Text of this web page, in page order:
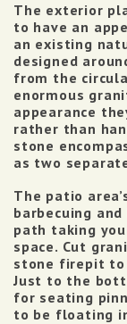
The exterior
to have an
an existing
designed
from the
enormous
appearance
rather than
stone
as two
The patio
barbecuing
path taking
space. Cut
stone firepit
Just to the
for seating
to be floating